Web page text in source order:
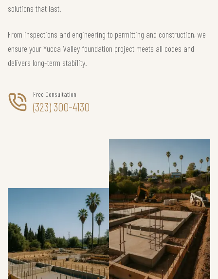
solutions that last.
From inspections and engineering to permitting and construction, we
ensure your Yucca Valley foundation project meets all codes and
delivers long-term stability.
Free Consultation
(323) 300-4130